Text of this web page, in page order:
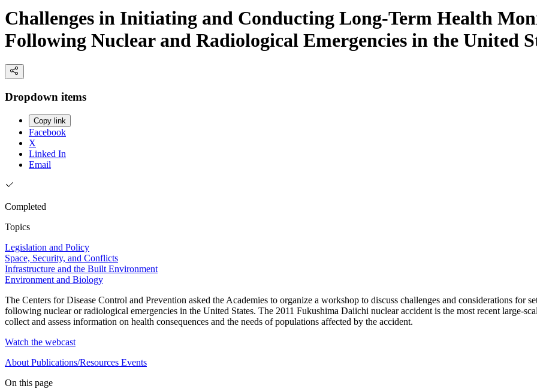
Challenges in Initiating and Conducting Long-Term Health
Following Nuclear and Radiological Emergencies in the United
Dropdown items
Copy link
Facebook
X
Linked In
Email
Completed
Topics
Legislation and Policy
Space, Security, and Conflicts
Infrastructure and the Built Environment
Environment and Biology
The Centers for Disease Control and Prevention asked the Academies to organize a workshop to discuss challenges and considerations for
following nuclear or radiological emergencies in the United States. The 2011 Fukushima Daiichi nuclear accident is the most recent large-
collect and assess information on health consequences and the needs of populations affected by the accident.
Watch the webcast
About Publications/Resources Events
On this page